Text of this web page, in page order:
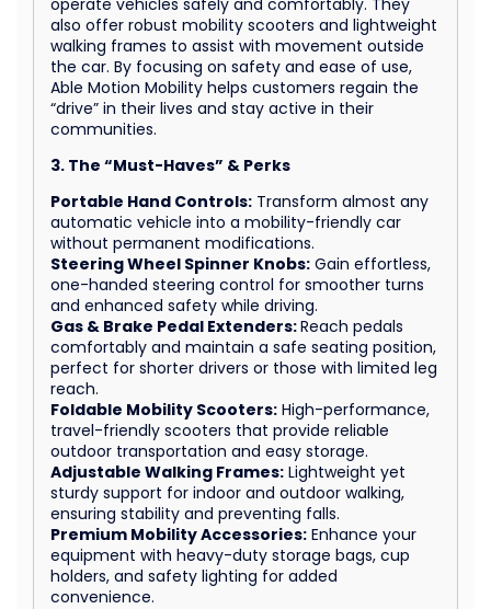
also offer robust mobility scooters and lightweight
walking frames to assist with movement outside
the car. By focusing on safety and ease of use,
Able Motion Mobility helps customers regain the
“drive” in their lives and stay active in their
communities.
3. The “Must-Haves” & Perks
Portable Hand Controls: Transform almost any
automatic vehicle into a mobility-friendly car
without permanent modifications.
Steering Wheel Spinner Knobs: Gain effortless,
one-handed steering control for smoother turns
and enhanced safety while driving.
Gas & Brake Pedal Extenders:Reach pedals
comfortably and maintain a safe seating position,
perfect for shorter drivers or those with limited leg
reach.
Foldable Mobility Scooters: High-performance,
travel-friendly scooters that provide reliable
outdoor transportation and easy storage.
Adjustable Walking Frames: Lightweight yet
sturdy support for indoor and outdoor walking,
ensuring stability and preventing falls.
Premium Mobility Accessories: Enhance your
equipment with heavy-duty storage bags, cup
holders, and safety lighting for added
convenience.